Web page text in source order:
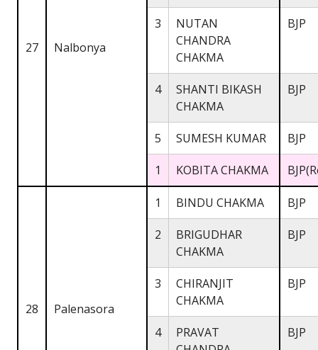
27 Nalbonya
3
NUTAN
CHANDRA
CHAKMA
BJP
4
SHANTI BIKASH
CHAKMA
BJP
5 SUMESH KUMAR BJP
1 KOBITA CHAKMA
28 Palenasora
1 BINDU CHAKMA BJP
2
BRIGUDHAR
CHAKMA
BJP
3
CHIRANJIT
CHAKMA
BJP
4
PRAVAT
BJP